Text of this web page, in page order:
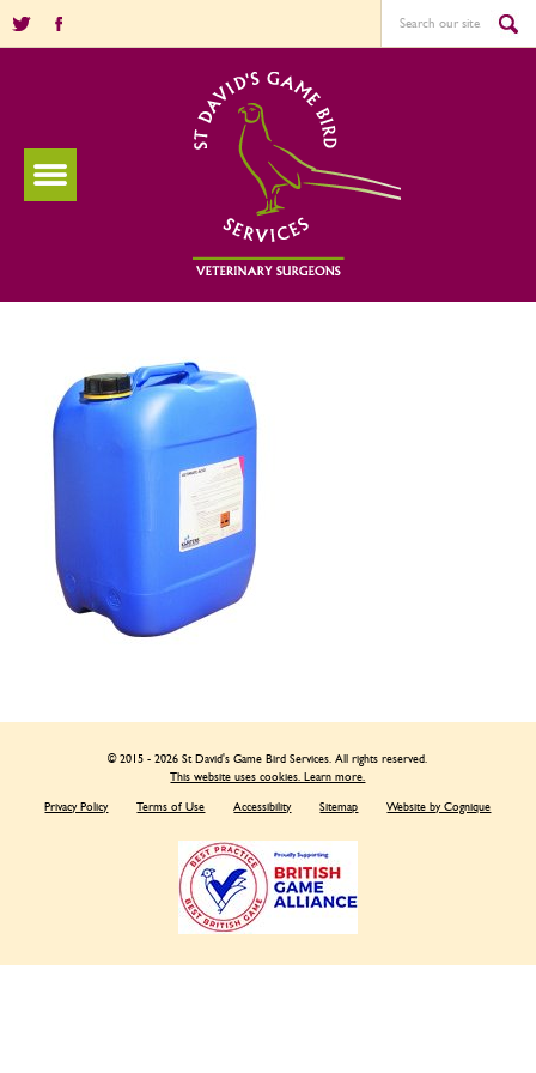
© 2015 - 2026 St David's Game Bird Services. All rights reserved.
This website uses cookies. Learn more.
Privacy Policy Terms of Use Accessibility Sitemap Website by Cognique